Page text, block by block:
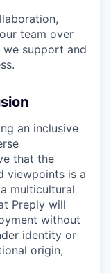
team over
we support and
an inclusive
that the
viewpoints is a
multicultural
Preply will
without
identity or
origin,